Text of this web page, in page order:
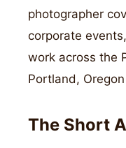
photographer
corporate
work across the
Portland, Oregon
The Short